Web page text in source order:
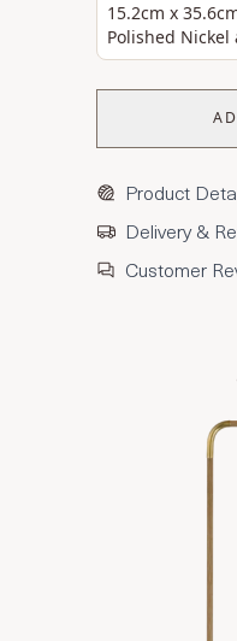
15.2cm x
Polished Nickel
Product
Delivery &
Customer